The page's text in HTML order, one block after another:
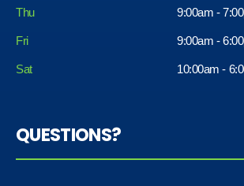
Thu 9:00am -
Fri
Sat
9:00am -
10:00am -
QUESTIONS?